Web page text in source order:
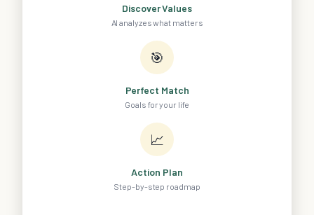
Discover Values
AI analyzes what matters
🎯
Perfect Match
Goals for your life
📈
Action Plan
Step-by-step roadmap